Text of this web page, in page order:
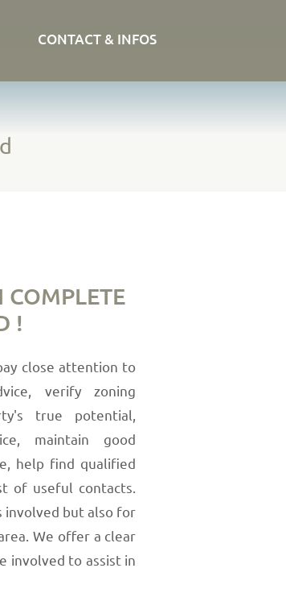
CONTACT & INFOS
COMPLETE
!
close attention to
verify zoning
true potential,
maintain good
help find qualified
of useful contacts.
involved but also for
We offer a clear
involved to assist in